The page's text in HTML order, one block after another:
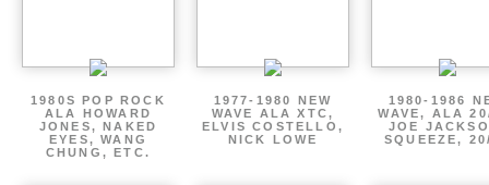
1980S POP ROCK
ALA HOWARD
JONES, NAKED
EYES, WANG
CHUNG, ETC.
1977-1980 NEW
WAVE ALA XTC,
ELVIS COSTELLO,
NICK LOWE
1980-1986
WAVE, ALA
JOE
SQUEEZE,